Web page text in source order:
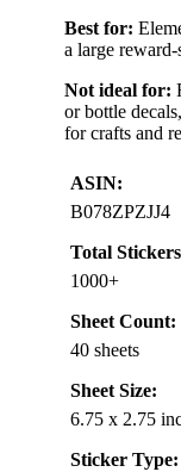
Best for:
a large
Not ideal for:
or bottle
for crafts and
ASIN:
B078ZPZJJ4
Total
1000+
Sheet Count:
40 sheets
Sheet Size:
6.75 x 2.75
Sticker Type: